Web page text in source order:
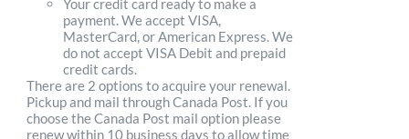
Your credit card ready to make a
payment. We accept VISA,
MasterCard, or American Express. We
do not accept VISA Debit and prepaid
credit cards.
There are 2 options to acquire your renewal.
Pickup and mail through Canada Post. If you
choose the Canada Post mail option please
renew within 10 business days to allow time